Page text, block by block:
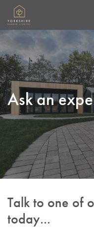
Skip to main content
Ask an
Talk to one of
today...